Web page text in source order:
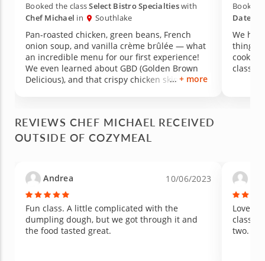
Booked the classSelect Bistro Specialtieswith
Chef Michael in Southlake
Pan-roasted chicken, green beans, French
onion soup, and vanilla crème brûlée — what
an incredible menu for our first experience!
We even learned about GBD (Golden Brown
Delicious), and that crispy chicken skin was
both color and texture. All of the seasonings
and sauces were made from scratch and came
first-time experience. We walked away
inspired, full, and already wanting to recreate
it at home!
+ more
Booked
Date
We
things,
class.
REVIEWS CHEF MICHAEL RECEIVED
OUTSIDE OF COZYMEAL
Andrea 10/06/2023
Fun class. A little complicated with the
dumpling dough, but we got through it and
the food tasted great.
Loved
class
two.